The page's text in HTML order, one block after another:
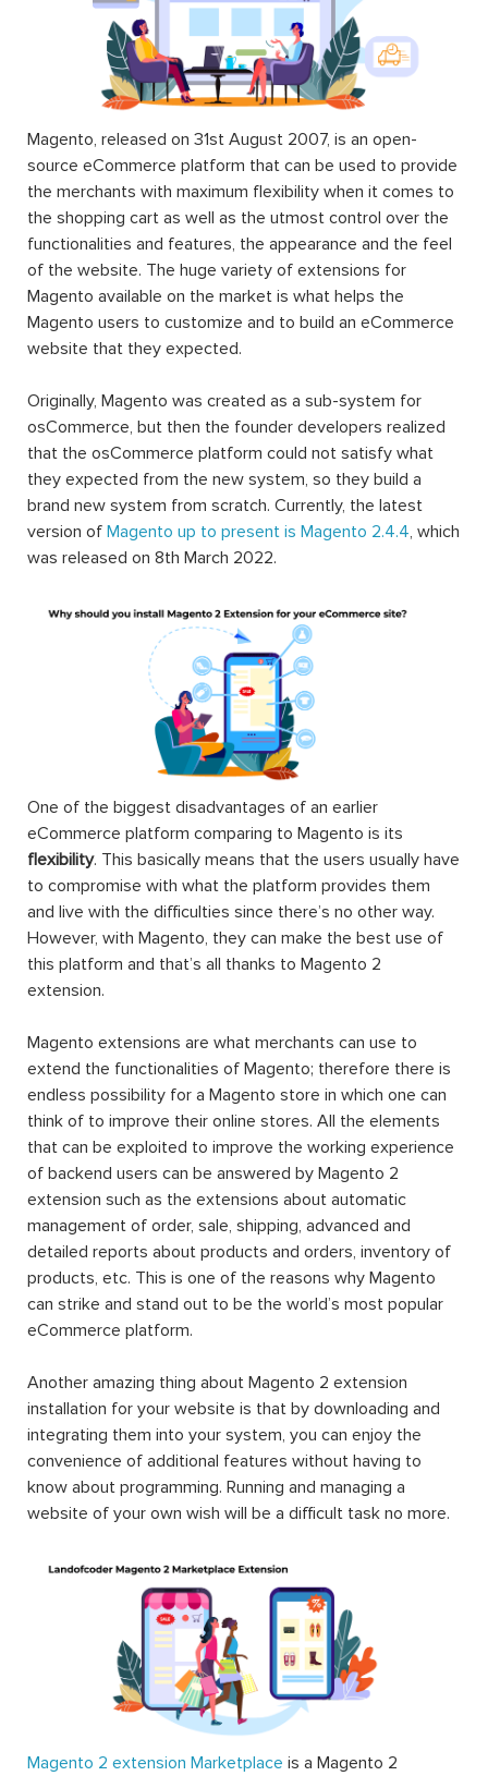
Magento, released on 31st August 2007, is an open-
source eCommerce platform that can be used to provide
the merchants with maximum flexibility when it comes to
the shopping cart as well as the utmost control over the
functionalities and features, the appearance and the feel
of the website. The huge variety of extensions for
Magento available on the market is what helps the
Magento users to customize and to build an eCommerce
website that they expected.
Originally, Magento was created as a sub-system for
osCommerce, but then the founder developers realized
that the osCommerce platform could not satisfy what
they expected from the new system, so they build a
brand new system from scratch. Currently, the latest
version of Magento up to present is Magento 2.4.4, which
was released on 8th March 2022.
One of the biggest disadvantages of an earlier
eCommerce platform comparing to Magento is its
flexibility. This basically means that the users usually have
to compromise with what the platform provides them
and live with the difficulties since there’s no other way.
However, with Magento, they can make the best use of
this platform and that’s all thanks to Magento 2
extension.
Magento extensions are what merchants can use to
extend the functionalities of Magento; therefore there is
endless possibility for a Magento store in which one can
think of to improve their online stores. All the elements
that can be exploited to improve the working experience
of backend users can be answered by Magento 2
extension such as the extensions about automatic
management of order, sale, shipping, advanced and
detailed reports about products and orders, inventory of
products, etc. This is one of the reasons why Magento
can strike and stand out to be the world’s most popular
eCommerce platform.
Another amazing thing about Magento 2 extension
installation for your website is that by downloading and
integrating them into your system, you can enjoy the
convenience of additional features without having to
know about programming. Running and managing a
website of your own wish will be a difficult task no more.
Magento 2 extension Marketplace is a Magento 2